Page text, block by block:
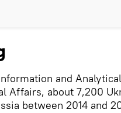
and
Affairs, about 7,200
between 2014 and